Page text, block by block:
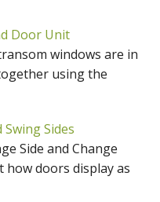
Door Unit
windows are in
using the
Sides
Side and Change
how doors display as